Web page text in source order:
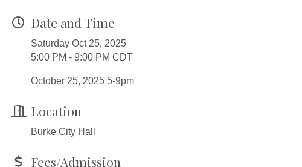
Date and Time
Saturday Oct 25, 2025
5:00 PM - 9:00 PM CDT
October 25, 2025 5-9pm
Location
Burke City Hall
Fees/Admission